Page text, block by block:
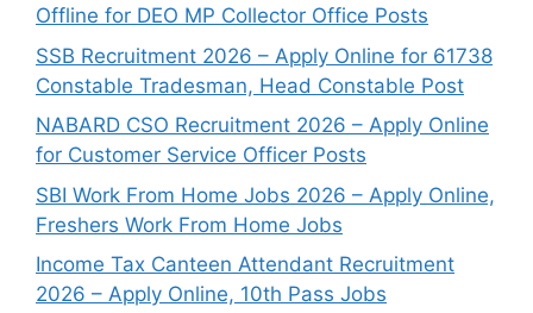
Offline for DEO MP Collector Office Posts
SSB Recruitment 2026 – Apply Online for 61738
Constable Tradesman, Head Constable Post
NABARD CSO Recruitment 2026 – Apply Online
for Customer Service Officer Posts
SBI Work From Home Jobs 2026 – Apply Online,
Freshers Work From Home Jobs
Income Tax Canteen Attendant Recruitment
2026 – Apply Online, 10th Pass Jobs